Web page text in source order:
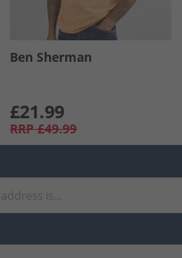
Ben Sherman
£21.99
RRP £49.99